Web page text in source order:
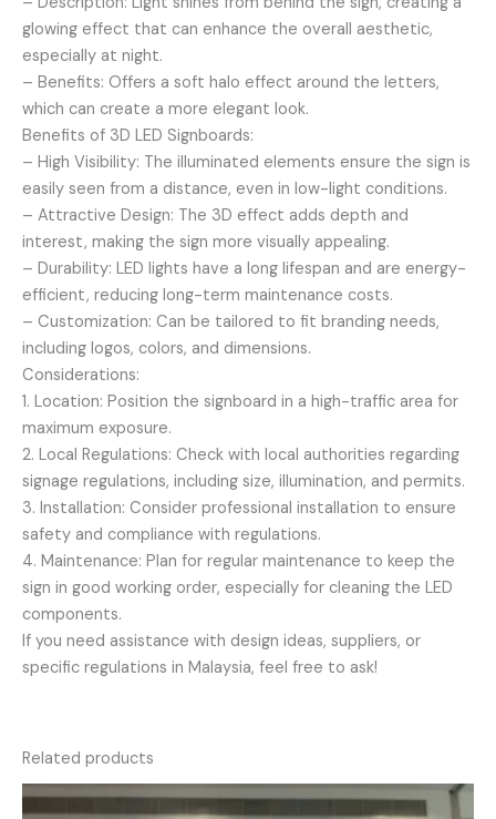
glowing effect that can enhance the overall aesthetic,
especially at night.
– Benefits: Offers a soft halo effect around the letters,
which can create a more elegant look.
Benefits of 3D LED Signboards:
– High Visibility: The illuminated elements ensure the sign is
easily seen from a distance, even in low-light conditions.
– Attractive Design: The 3D effect adds depth and
interest, making the sign more visually appealing.
– Durability: LED lights have a long lifespan and are energy-
efficient, reducing long-term maintenance costs.
– Customization: Can be tailored to fit branding needs,
including logos, colors, and dimensions.
Considerations:
1. Location: Position the signboard in a high-traffic area for
maximum exposure.
2. Local Regulations: Check with local authorities regarding
signage regulations, including size, illumination, and permits.
3. Installation: Consider professional installation to ensure
safety and compliance with regulations.
4. Maintenance: Plan for regular maintenance to keep the
sign in good working order, especially for cleaning the LED
components.
If you need assistance with design ideas, suppliers, or
specific regulations in Malaysia, feel free to ask!
Related products